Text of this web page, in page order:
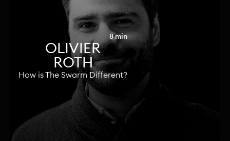
8 min
OLIVIER
ROTH
How is The Swarm Different?